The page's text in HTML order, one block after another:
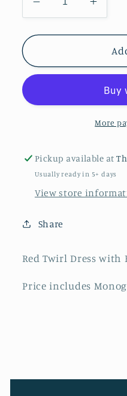
Decrease
quantity
for
Twirl
Dress
Bow
for
Red
Twirl
with
Bow
Back
More
Pickup available at
Usually ready in 5+ days
View store
Share
Red Twirl Dress with
Price includes